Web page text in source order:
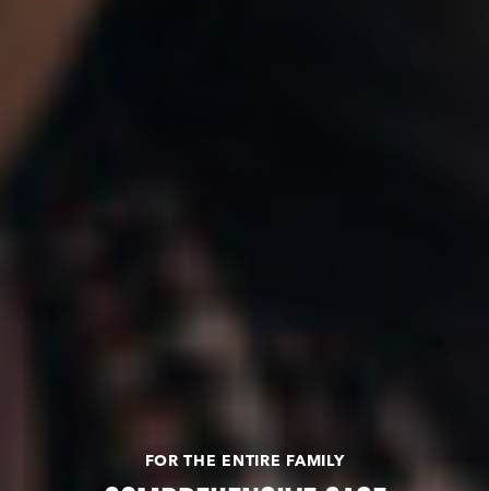
FOR THE ENTIRE FAMILY